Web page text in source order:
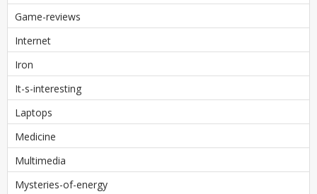
Game-reviews
Internet
Iron
It-s-interesting
Laptops
Medicine
Multimedia
Mysteries-of-energy